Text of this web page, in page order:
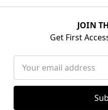
JOIN
Get First
Address